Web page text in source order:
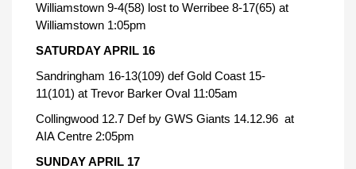
Williamstown 9-4(58) lost to Werribee 8-17(65) at
Williamstown 1:05pm
SATURDAY APRIL 16
Sandringham 16-13(109) def Gold Coast 15-
11(101) at Trevor Barker Oval 11:05am
Collingwood 12.7 Def by GWS Giants 14.12.96 at
AIA Centre 2:05pm
SUNDAY APRIL 17